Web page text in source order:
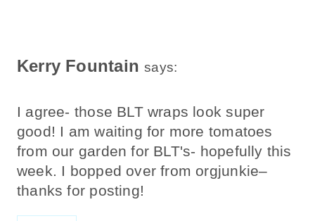
Kerry Fountain says:
I agree- those BLT wraps look super
good! I am waiting for more tomatoes
from our garden for BLT's- hopefully this
week. I bopped over from orgjunkie–
thanks for posting!